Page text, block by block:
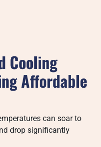
Cooling
Affordable
can soar to
drop significantly